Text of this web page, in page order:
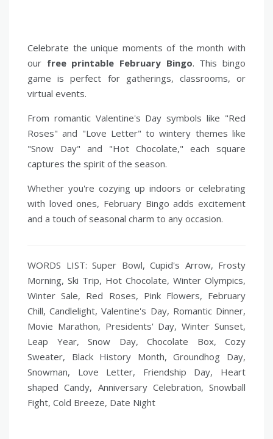
Celebrate the unique moments of the month with
our free printable February Bingo. This bingo
game is perfect for gatherings, classrooms, or
virtual events.
From romantic Valentine's Day symbols like "Red
Roses" and "Love Letter" to wintery themes like
"Snow Day" and "Hot Chocolate," each square
captures the spirit of the season.
Whether you're cozying up indoors or celebrating
with loved ones, February Bingo adds excitement
and a touch of seasonal charm to any occasion.
WORDS LIST: Super Bowl, Cupid's Arrow, Frosty
Morning, Ski Trip, Hot Chocolate, Winter Olympics,
Winter Sale, Red Roses, Pink Flowers, February
Chill, Candlelight, Valentine's Day, Romantic Dinner,
Movie Marathon, Presidents' Day, Winter Sunset,
Leap Year, Snow Day, Chocolate Box, Cozy
Sweater, Black History Month, Groundhog Day,
Snowman, Love Letter, Friendship Day, Heart
shaped Candy, Anniversary Celebration, Snowball
Fight, Cold Breeze, Date Night